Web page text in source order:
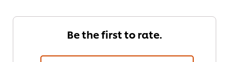
Be the first to rate.